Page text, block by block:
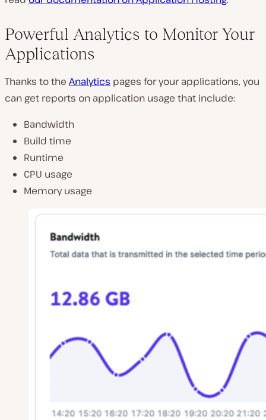
Powerful Analytics to Monitor Your
Applications
Thanks to the Analytics pages for your applications, you
can get reports on application usage that include:
Bandwidth
Build time
Runtime
CPU usage
Memory usage